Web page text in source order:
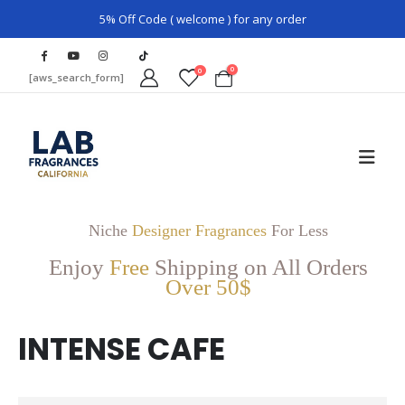
5% Off Code ( welcome ) for any order
[aws_search_form] 0 0
Niche Designer FragrancesFor Less
Enjoy Free Shipping on All Orders
Over 50$
INTENSE CAFE